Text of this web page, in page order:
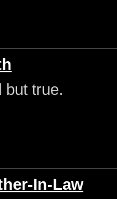
but true.
In-Law